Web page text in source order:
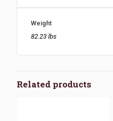
Weight
82.23 lbs
Related products